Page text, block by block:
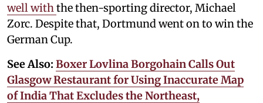
well with the then-sporting director, Michael
Zorc. Despite that, Dortmund went on to win the
German Cup.
See Also: Boxer Lovlina Borgohain Calls Out
Glasgow Restaurant for Using Inaccurate Map
of India That Excludes the Northeast,